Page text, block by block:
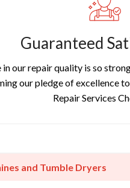
Guaranteed
our repair quality is so
our pledge of excellence
Repair Services
and Tumble Dryers